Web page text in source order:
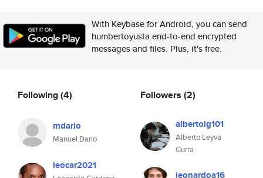
With Keybase for Android, you can send
humbertoyusta end-to-end encrypted
messages and files. Plus, it's free.
Following(4)
mdario
Manuel Dario
leocar2021
Followers (2)
albertolg101
Alberto Leyva
Gurra
leonardoa16